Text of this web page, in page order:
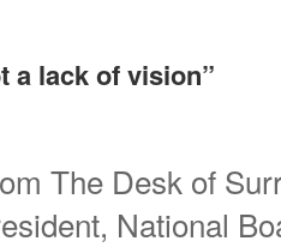
a lack of vision”
The Desk of
National